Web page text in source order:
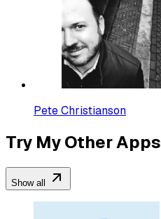
Pete Christianson
Try My Other Apps
Show all